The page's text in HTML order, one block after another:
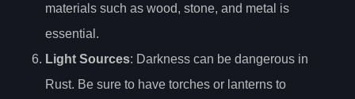
materials such as wood, stone, and metal is
essential.
Light Sources: Darkness can be dangerous in
Rust. Be sure to have torches or lanterns to